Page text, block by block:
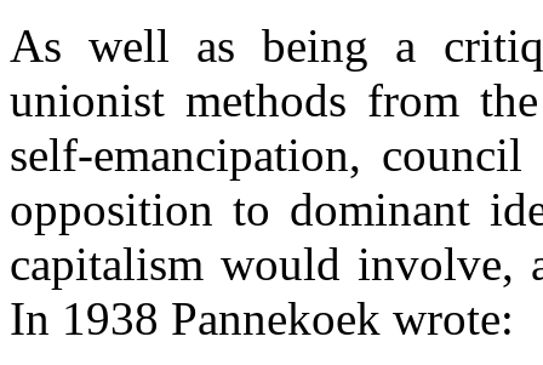
As well as being a
unionist methods from
self-emancipation,
opposition to dominant
capitalism would involve,
In 1938 Pannekoek wrote: